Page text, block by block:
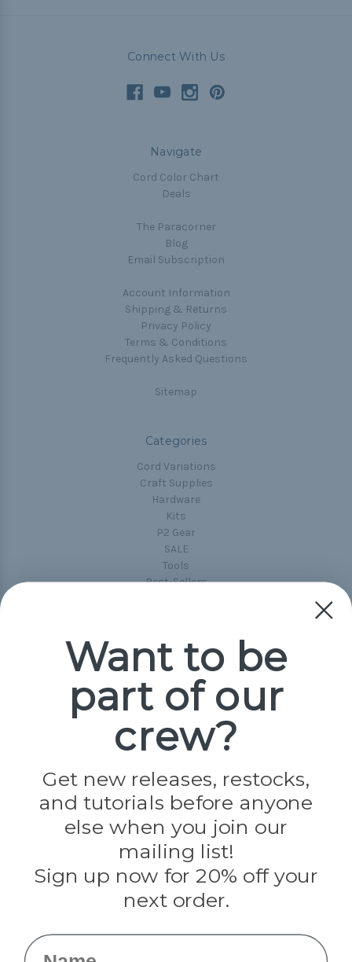
Connect With Us
Navigate
Cord Color Chart
Deals
The Paracorner
Blog
Email Subscription
Account Information
Shipping & Returns
Privacy Policy
Terms & Conditions
Frequently Asked Questions
Sitemap
Categories
Cord Variations
Craft Supplies
Hardware
Kits
P2 Gear
SALE
Tools
Best-Sellers
Popular Brands
Paracord Planet
Jig Pro Shop
Evandale
Knottology
Rothco
Tulip
Info
Want to be
part of our
crew?
Get new releases, restocks,
and tutorials before anyone
else when you join our
mailing list!
Sign up now for 20% off your
next order.
Name